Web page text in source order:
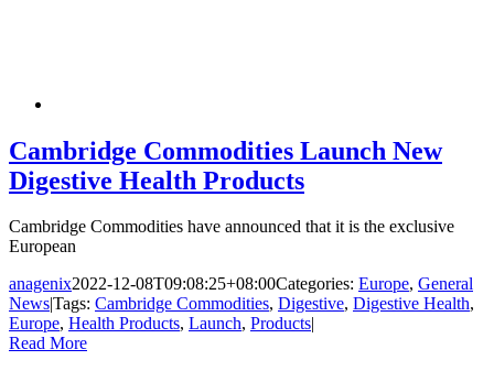
Cambridge Commodities Launch New
Digestive Health Products
Cambridge Commodities have announced that it is the exclusive
European
anagenix2022-12-08T09:08:25+08:00Categories: Europe, General
News|Tags: Cambridge Commodities, Digestive, Digestive Health,
Europe, Health Products, Launch, Products|
Read More